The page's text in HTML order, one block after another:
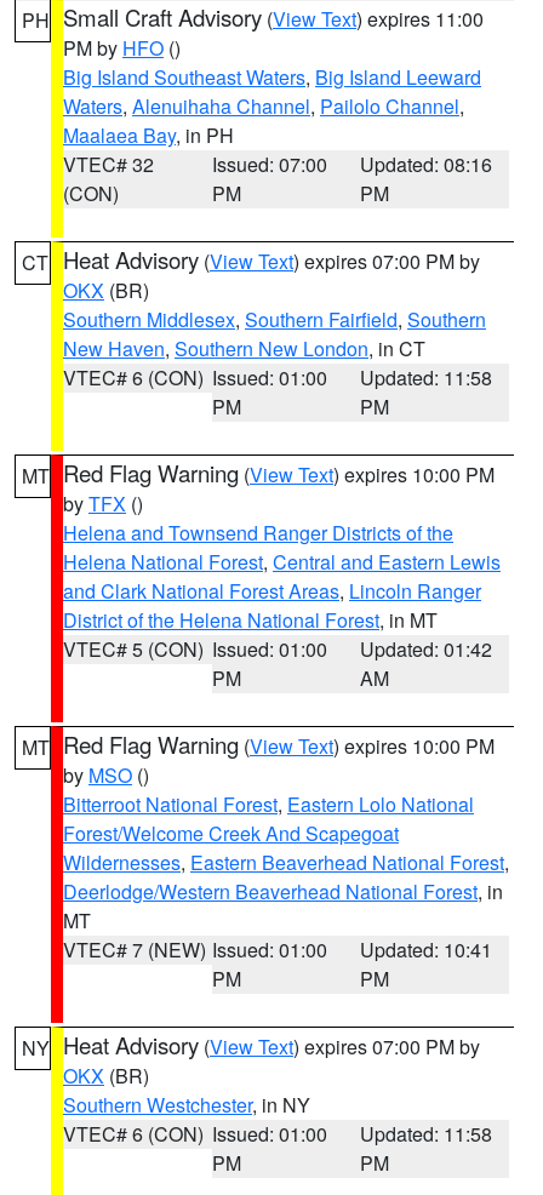
PH Small Craft Advisory (View Text) expires 11:00
PM by HFO ()
Big Island Southeast Waters, Big Island Leeward
Waters, Alenuihaha Channel, Pailolo Channel,
Maalaea Bay, in PH
VTEC# 32
(CON)
Issued: 07:00
PM
Updated: 08:16
PM
CT Heat Advisory (View Text) expires 07:00 PM by
OKX (BR)
Southern Middlesex, Southern Fairfield, Southern
New Haven, Southern New London, in CT
VTEC# 6 (CON) Issued: 01:00
PM
Updated: 11:58
PM
MT Red Flag Warning (View Text) expires 10:00 PM
byTFX ()
Helena and Townsend Ranger Districts of the
Helena National Forest, Central and Eastern Lewis
and Clark National Forest Areas, Lincoln Ranger
District of the Helena National Forest, in MT
VTEC# 5 (CON) Issued: 01:00
PM
Updated: 01:42
AM
MT Red Flag Warning (View Text) expires 10:00 PM
by MSO ()
Bitterroot National Forest, Eastern Lolo National
Forest/Welcome Creek And Scapegoat
Wildernesses, Eastern Beaverhead National Forest,
Deerlodge/Western Beaverhead National Forest, in
MT
VTEC# 7 (NEW) Issued: 01:00
PM
Updated: 10:41
PM
NY Heat Advisory (View Text) expires 07:00 PM by
OKX (BR)
Southern Westchester, in NY
VTEC# 6 (CON) Issued: 01:00
PM
Updated: 11:58
PM